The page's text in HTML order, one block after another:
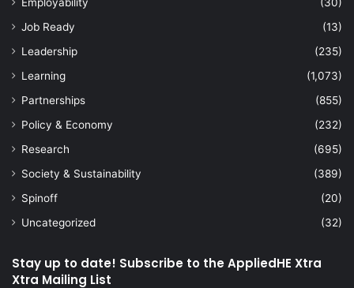
Job Ready
(13)
Leadership
(235)
Learning
(1,073)
Partnerships
(855)
Policy & Economy
(232)
Research
(695)
Society & Sustainability
(389)
Spinoff
(20)
Uncategorized
(32)
Stay up to date! Subscribe to the AppliedHE Xtra
Xtra Mailing List